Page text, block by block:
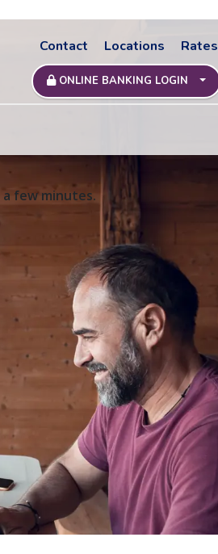
Contact Locations Rates
ONLINE BANKING LOGIN
few minutes.